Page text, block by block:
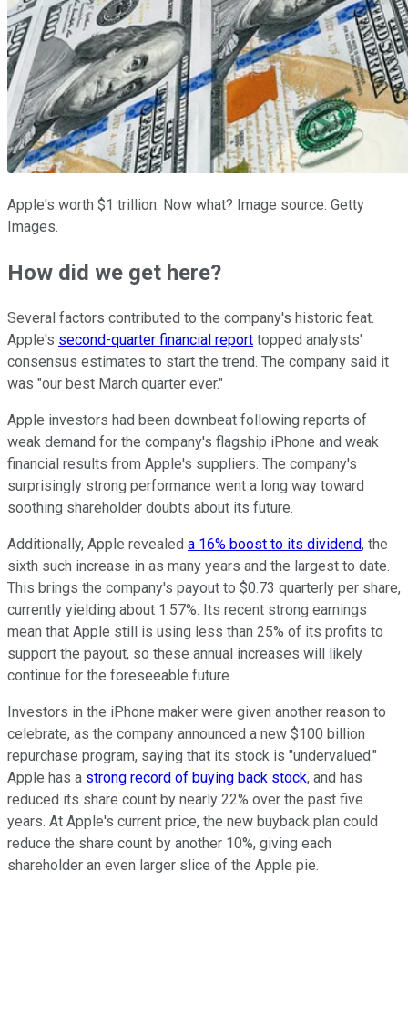
Apple's worth $1 trillion. Now what? Image source: Getty
Images.
How did we get here?
Several factors contributed to the company's historic feat.
Apple's second-quarter financial report topped analysts'
consensus estimates to start the trend. The company said it
was "our best March quarter ever."
Apple investors had been downbeat following reports of
weak demand for the company's flagship iPhone and weak
financial results from Apple's suppliers. The company's
surprisingly strong performance went a long way toward
soothing shareholder doubts about its future.
Additionally, Apple revealed a 16% boost to its dividend, the
sixth such increase in as many years and the largest to date.
This brings the company's payout to $0.73 quarterly per share,
currently yielding about 1.57%. Its recent strong earnings
mean that Apple still is using less than 25% of its profits to
support the payout, so these annual increases will likely
continue for the foreseeable future.
Investors in the iPhone maker were given another reason to
celebrate, as the company announced a new $100 billion
repurchase program, saying that its stock is "undervalued."
Apple has a strong record of buying back stock, and has
reduced its share count by nearly 22% over the past five
years. At Apple's current price, the new buyback plan could
reduce the share count by another 10%, giving each
shareholder an even larger slice of the Apple pie.